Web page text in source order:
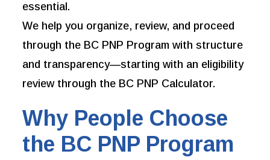
essential.
We help you organize, review, and proceed
through the BC PNP Program with structure
and transparency—starting with an eligibility
review through the BC PNP Calculator.
Why People Choose
the BC PNP Program